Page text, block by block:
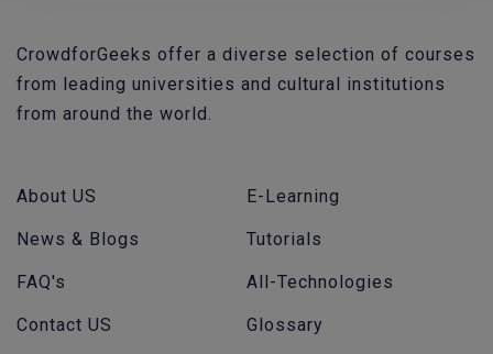
CrowdforGeeks offer a diverse selection of courses
from leading universities and cultural institutions
from around the world.
About US
News & Blogs
FAQ's
Contact US
E-Learning
Tutorials
All-Technologies
Glossary